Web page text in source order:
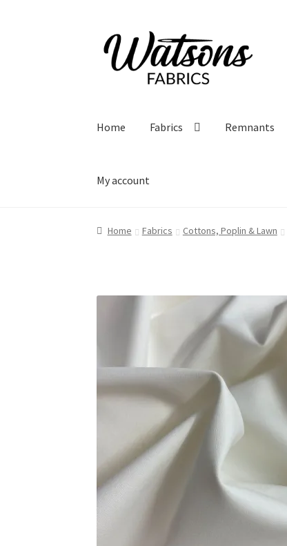
Skip
to
navigation
Skip
to
content
Home Fabrics Remnants
My account
Home Fabrics Cottons, Poplin & Lawn